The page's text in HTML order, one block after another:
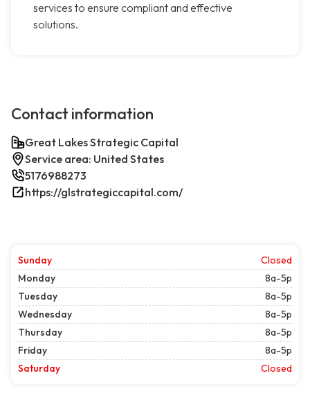
services to ensure compliant and effective
solutions.
Contact information
Great Lakes Strategic Capital
Service area: United States
5176988273
https://glstrategiccapital.com/
Sunday
Closed
Monday
8a-5p
Tuesday
8a-5p
Wednesday
8a-5p
Thursday
8a-5p
Friday
8a-5p
Saturday
Closed